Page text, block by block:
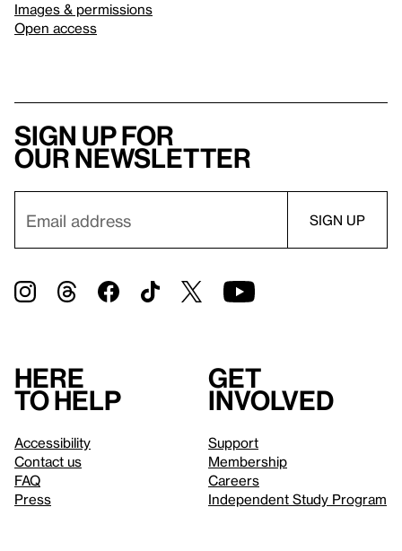
Images & permissions
Open access
Sign up for
our newsletter
Here
to help
Accessibility
Contact us
FAQ
Press
Get
involved
Support
Membership
Careers
Independent Study Program